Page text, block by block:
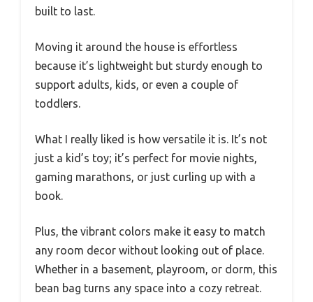
built to last.
Moving it around the house is effortless
because it’s lightweight but sturdy enough to
support adults, kids, or even a couple of
toddlers.
What I really liked is how versatile it is. It’s not
just a kid’s toy; it’s perfect for movie nights,
gaming marathons, or just curling up with a
book.
Plus, the vibrant colors make it easy to match
any room decor without looking out of place.
Whether in a basement, playroom, or dorm, this
bean bag turns any space into a cozy retreat.